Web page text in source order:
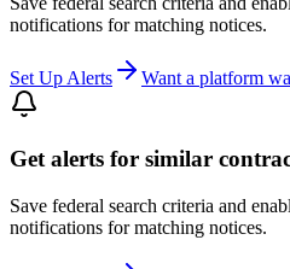
notifications for matching notices.
Set Up Alerts Want a platform
Get alerts for similar
Save federal search criteria and
notifications for matching notices.